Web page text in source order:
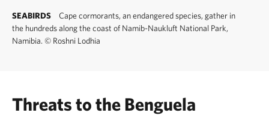
SEABIRDS
Cape cormorants, an endangered species, gather in
the hundreds along the coast of Namib-Naukluft National Park,
Namibia. © Roshni Lodhia
Threats to the Benguela